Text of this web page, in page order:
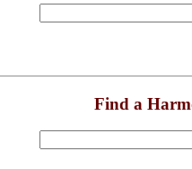
Find a